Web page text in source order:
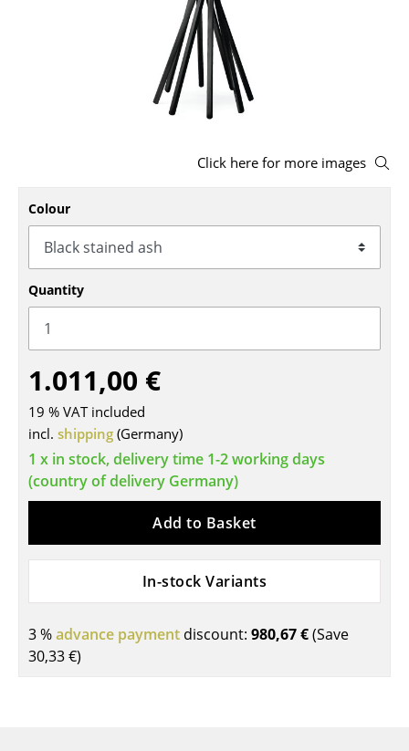
Benches & Loungers
Rocking Chairs
Office Swivel Chairs
Conference Chairs
Components
... all Seating
Tables
Dining Room Tables
Side Tables
Coffee Tables
Conference Tables
Click here for more images
Colour
Quantity
1.011,00 €
19 % VAT included
incl. shipping (Germany)
1 x in stock, delivery time 1-2 working days
(country of delivery Germany)
Add to Basket
In-stock Variants
3 %advance payment discount: 980,67 €(Save
30,33 €)